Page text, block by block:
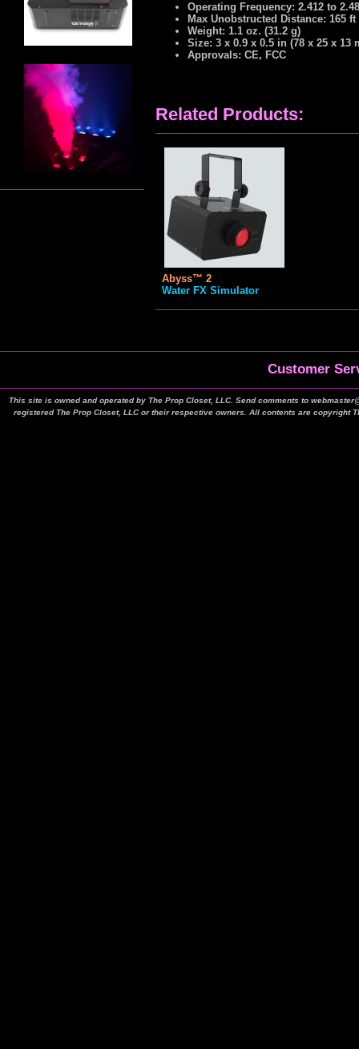
Operating Frequency: 2.412 to
Max Unobstructed Distance: 165 ft
Weight: 1.1 oz. (31.2 g)
Size: 3 x 0.9 x 0.5 in (78 x 25 x 13
Approvals: CE, FCC
Related Products:
Abyss™ 2
Water FX Simulator
Customer
This site is owned and operated by The Prop Closet, LLC. Send comments to
registered The Prop Closet, LLC or their respective owners. All contents are copyright